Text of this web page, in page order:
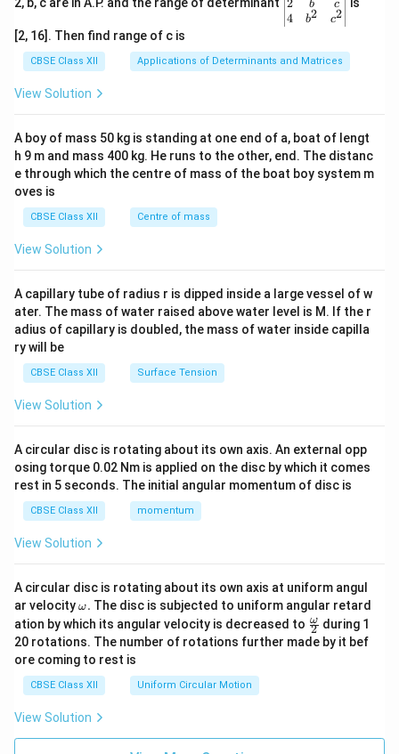
{v
ma
x}1
&1
b&
c\\
4&
b^
tri
x}
4
b
b2
c
c2
[2, 16]. Then find range of c is
CBSE Class XII Applications of Determinants and Matrices
View Solution
A boy of mass 50 kg is standing at one end of a, boat of lengt
h 9 m and mass 400 kg. He runs to the other, end. The distanc
e through which the centre of mass of the boat boy system m
oves is
CBSE Class XII Centre of mass
View Solution
A capillary tube of radius r is dipped inside a large vessel of w
ater. The mass of water raised above water level is M. If the r
adius of capillary is doubled, the mass of water inside capilla
ry will be
CBSE Class XII Surface Tension
View Solution
A circular disc is rotating about its own axis. An external opp
osing torque 0.02 Nm is applied on the disc by which it comes
rest in 5 seconds. The initial angular momentum of disc is
CBSE Class XII momentum
View Solution
A circular disc is rotating about its own axis at uniform angul
ar velocity\o
m
eg
a.
ω. The disc is subjected to uniform angular retard
ation by which its angular velocity is decreased to \fr
ac
{\o
2
ω during 1
20 rotations. The number of rotations further made by it bef
ore coming to rest is
CBSE Class XII Uniform Circular Motion
View Solution